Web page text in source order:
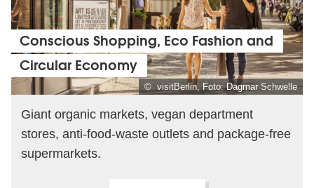
© visitBerlin, Foto: Dagmar Schwelle
Conscious Shopping, Eco Fashion and
Circular Economy
Giant organic markets, vegan department
stores, anti-food-waste outlets and package-free
supermarkets.